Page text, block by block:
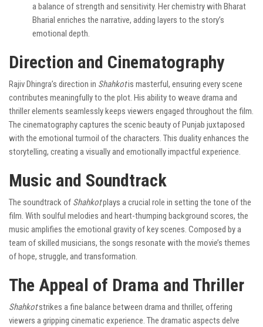
a balance of strength and sensitivity. Her chemistry with Bharat
Bharial enriches the narrative, adding layers to the story’s
emotional depth.
Direction and Cinematography
Rajiv Dhingra’s direction in Shahkotis masterful, ensuring every scene
contributes meaningfully to the plot. His ability to weave drama and
thriller elements seamlessly keeps viewers engaged throughout the film.
The cinematography captures the scenic beauty of Punjab juxtaposed
with the emotional turmoil of the characters. This duality enhances the
storytelling, creating a visually and emotionally impactful experience.
Music and Soundtrack
The soundtrack of Shahkotplays a crucial role in setting the tone of the
film. With soulful melodies and heart-thumping background scores, the
music amplifies the emotional gravity of key scenes. Composed by a
team of skilled musicians, the songs resonate with the movie’s themes
of hope, struggle, and transformation.
The Appeal of Drama and Thriller
Shahkotstrikes a fine balance between drama and thriller, offering
viewers a gripping cinematic experience. The dramatic aspects delve